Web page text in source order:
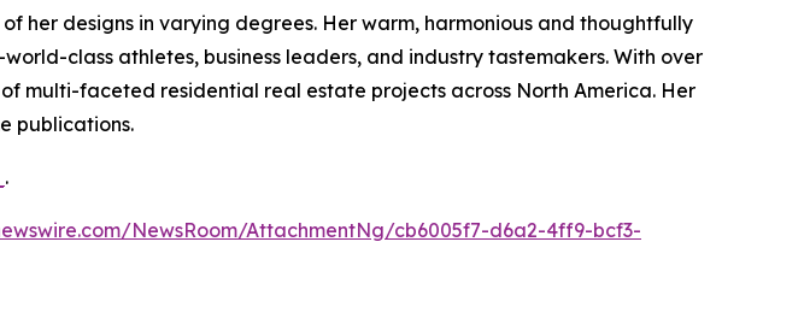
her designs in varying degrees. Her warm, harmonious and thoughtfully
class athletes, business leaders, and industry tastemakers. With over
multi-faceted residential real estate projects across North America. Her
publications.
.
NewsRoom/AttachmentNg/cb6005f7-d6a2-4ff9-bcf3-